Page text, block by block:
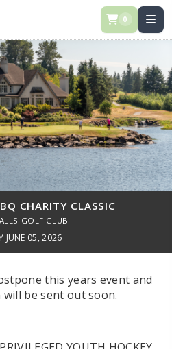
0
CHARITY CLASSIC
GOLF CLUB
JUNE 05, 2026
this years event and
be sent out soon.